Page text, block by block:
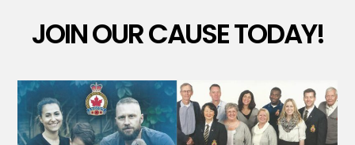
JOIN OUR CAUSE TODAY!